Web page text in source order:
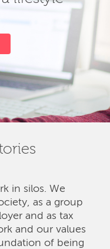
in silos. We
as a group
and as tax
and our values
of being